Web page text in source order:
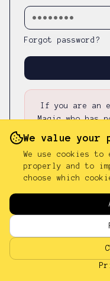
Forgot password?
If you are an
Magic who has
existing
Don't
We value your
We use cookies to
properly and to
choose which